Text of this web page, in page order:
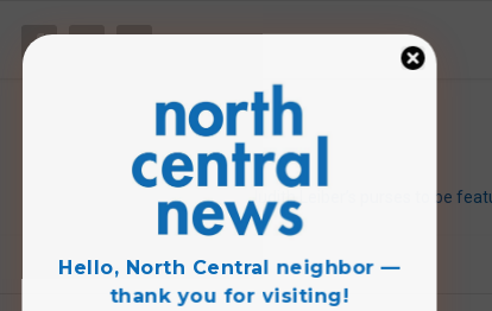
Hello, North Central neighbor —
thank you for visiting!
Judith Leiber’s purses to be